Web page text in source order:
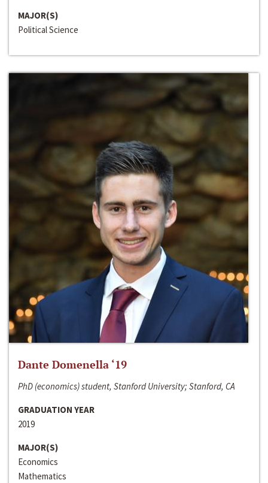
MAJOR(S)
Political Science
Dante Domenella ‘19
PhD (economics) student, Stanford University; Stanford, CA
GRADUATION YEAR
2019
MAJOR(S)
Economics
Mathematics